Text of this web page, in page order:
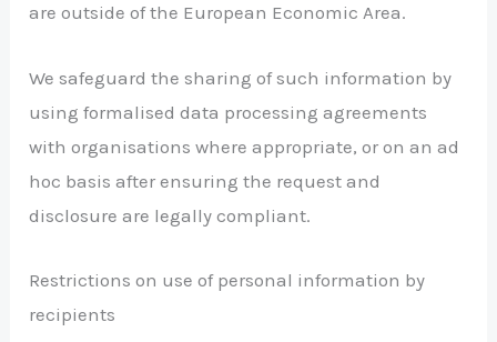
are outside of the European Economic Area.
We safeguard the sharing of such information by
using formalised data processing agreements
with organisations where appropriate, or on an ad
hoc basis after ensuring the request and
disclosure are legally compliant.
Restrictions on use of personal information by
recipients